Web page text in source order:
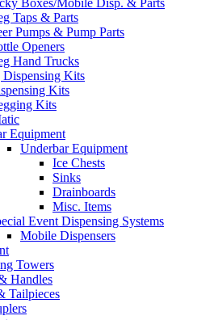
Boxes/Mobile Disp. & Parts
Taps & Parts
Pumps & Pump Parts
Openers
Hand Trucks
Kits
Kits
Kits
Equipment
Underbar Equipment
Ice Chests
Sinks
Drainboards
Misc. Items
Event Dispensing Systems
Mobile Dispensers
Towers
Handles
Tailpieces